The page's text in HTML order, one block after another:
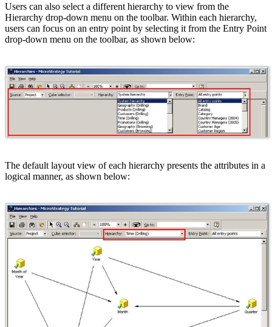
Users can also select a different hierarchy to view from the
Hierarchy drop-down menu on the toolbar. Within each hierarchy,
users can focus on an entry point by selecting it from the Entry Point
drop-down menu on the toolbar, as shown below:
The default layout view of each hierarchy presents the attributes in a
logical manner, as shown below: